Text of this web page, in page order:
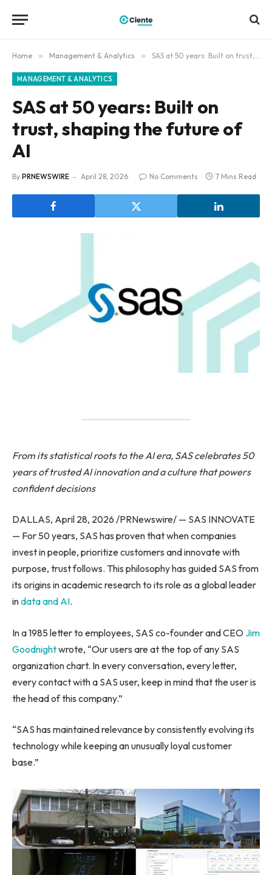
Home » Management & Analytics » SAS at 50 years: Built on trust, shaping the future of AI
MANAGEMENT & ANALYTICS
SAS at 50 years: Built on
trust, shaping the future of
AI
By PRNEWSWIRE April 28, 2026 No Comments 7 Mins Read
From its statistical roots to the AI era, SAS celebrates 50
years of trusted AI innovation and a culture that powers
confident decisions
DALLAS, April 28, 2026 /PRNewswire/ — SAS INNOVATE
— For 50 years, SAS has proven that when companies
invest in people, prioritize customers and innovate with
purpose, trust follows. This philosophy has guided SAS from
its origins in academic research to its role as a global leader
indata and AI.
In a 1985 letter to employees, SAS co-founder and CEO Jim
Goodnightwrote, “Our users are at the top of any SAS
organization chart. In every conversation, every letter,
every contact with a SAS user, keep in mind that the user is
the head of this company.”
“SAS has maintained relevance by consistently evolving its
technology while keeping an unusually loyal customer
base.”